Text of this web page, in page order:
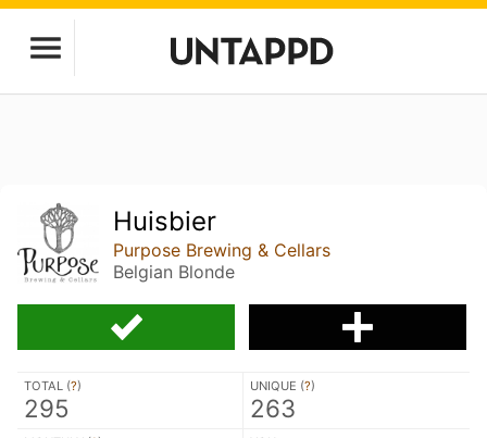
Huisbier
Purpose Brewing & Cellars
Belgian Blonde
TOTAL (?)
295
UNIQUE (?)
263